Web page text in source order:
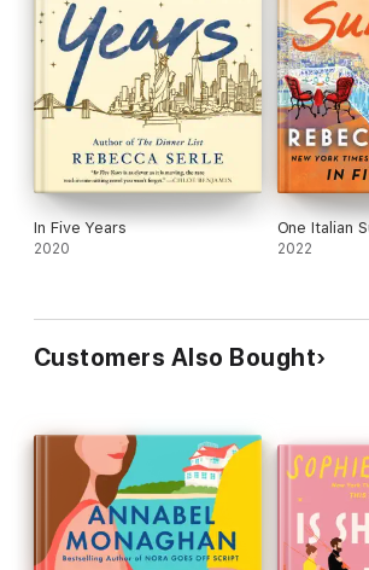
In Five Years
2020
One Italian
2022
Customers Also Bought